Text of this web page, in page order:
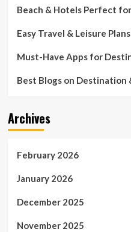
Beach & Hotels Perfect
Easy Travel & Leisure
Must-Have Apps for
Best Blogs on Destination
Archives
February 2026
January 2026
December 2025
November 2025